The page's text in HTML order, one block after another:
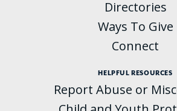
Directories
Ways To Give
Connect
HELPFUL RESOURCES
Report Abuse or